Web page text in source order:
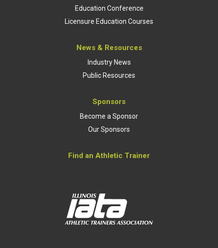
Education Conference
Licensure Education Courses
News & Resources
Industry News
Public Resources
Sponsors
Become a Sponsor
Our Sponsors
Find an Athletic Trainer